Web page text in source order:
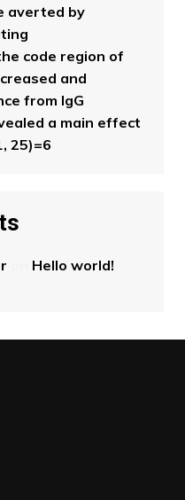
averted by
code region of
and
from IgG
a main effect
25)=6
Hello world!